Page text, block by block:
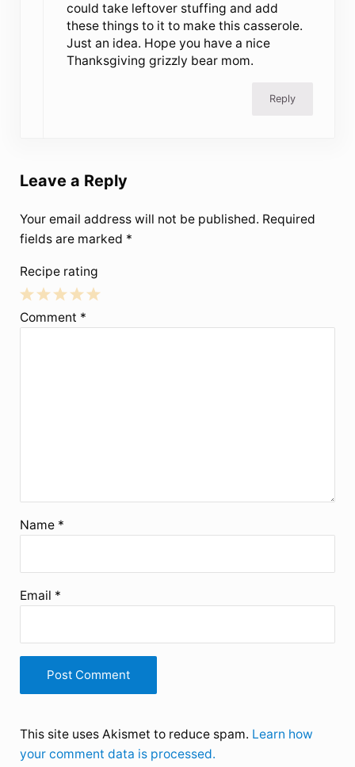
could take leftover stuffing and add
these things to it to make this casserole.
Just an idea. Hope you have a nice
Thanksgiving grizzly bear mom.
Reply
Leave a Reply
Your email address will not be published. Required
fields are marked *
Recipe rating
5
4
3
2
1
Comment *
Name *
Email *
This site uses Akismet to reduce spam. Learn how
your comment data is processed.